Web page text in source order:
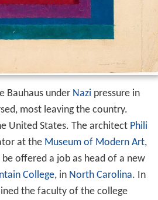
Bauhaus under Nazi pressure in
most leaving the country.
United States. The architect Phili
at the Museum of Modern Art,
offered a job as head of a new
College, in North Carolina. In
the faculty of the college